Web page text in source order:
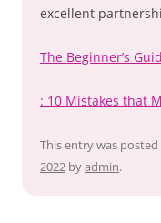
excellent
The Beginner’s
: 10 Mistakes that
This entry was posted
2022 byadmin.